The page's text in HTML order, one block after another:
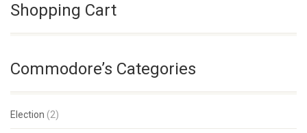
Shopping Cart
Commodore’s Categories
Election (2)